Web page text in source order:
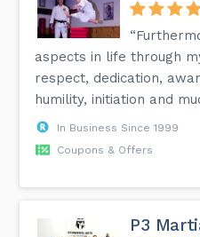
aspects in life through
respect, dedication,
humility, initiation and
In Business Since 1999
Coupons & Offers
P3